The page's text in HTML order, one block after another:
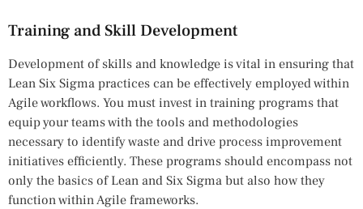
Training and Skill Development
Development of skills and knowledge is vital in ensuring that
Lean Six Sigma practices can be effectively employed within
Agile workflows. You must invest in training programs that
equip your teams with the tools and methodologies
necessary to identify waste and drive process improvement
initiatives efficiently. These programs should encompass not
only the basics of Lean and Six Sigma but also how they
function within Agile frameworks.